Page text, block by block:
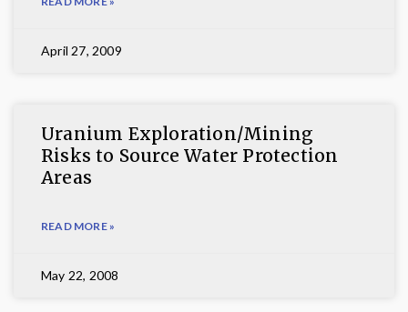
April 27, 2009
Uranium Exploration/Mining
Risks to Source Water Protection
Areas
READ MORE »
May 22, 2008